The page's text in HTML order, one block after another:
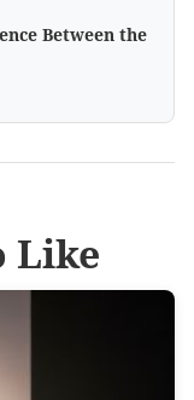
Between the
Like